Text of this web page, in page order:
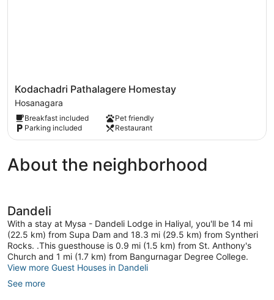
Kodachadri
Pathalagere
Homestay
Hosanagara
Kodachadri Pathalagere Homestay
Hosanagara
Breakfast included
Pet friendly
Parking included
Restaurant
About the neighborhood
Dandeli
With a stay at Mysa - Dandeli Lodge in Haliyal, you'll be 14 mi
(22.5 km) from Supa Dam and 18.3 mi (29.5 km) from Syntheri
Rocks. .This guesthouse is 0.9 mi (1.5 km) from St. Anthony's
Church and 1 mi (1.7 km) from Bangurnagar Degree College.
View more Guest Houses in Dandeli
See more